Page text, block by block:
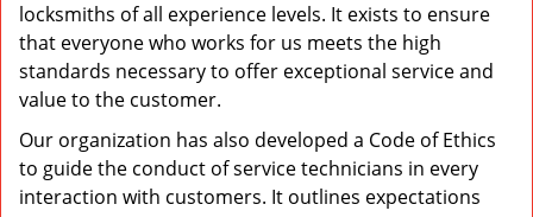
locksmiths of all experience levels. It exists to ensure
that everyone who works for us meets the high
standards necessary to offer exceptional service and
value to the customer.
Our organization has also developed a Code of Ethics
to guide the conduct of service technicians in every
interaction with customers. It outlines expectations